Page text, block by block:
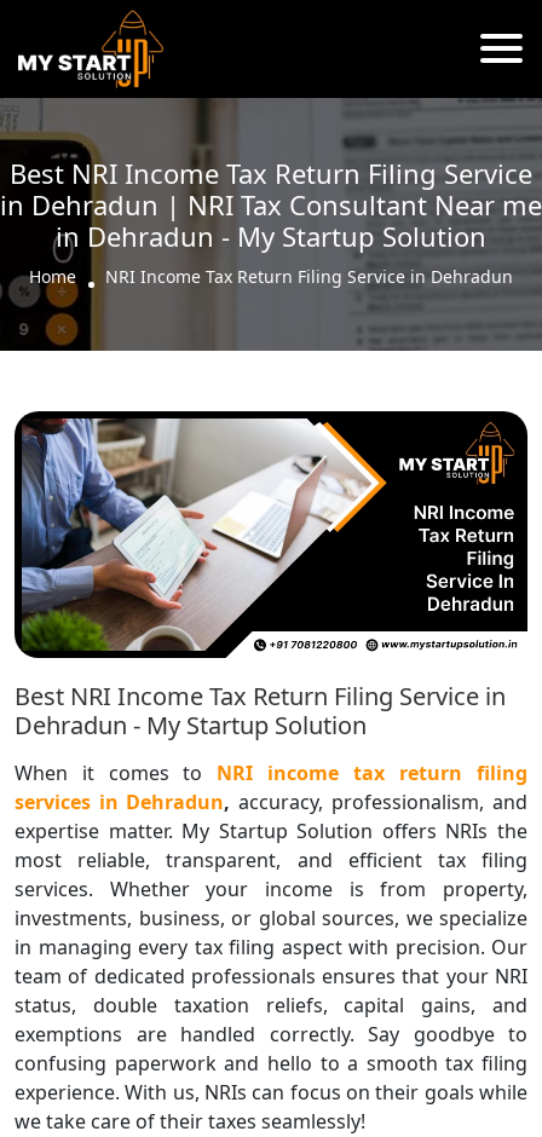
Best NRI Income Tax Return Filing Service
in Dehradun | NRI Tax Consultant Near me
in Dehradun - My Startup Solution
Home NRI Income Tax Return Filing Service in Dehradun
Best NRI Income Tax Return Filing Service in
Dehradun - My Startup Solution
When it comes to NRI income tax return filing
services in Dehradun, accuracy, professionalism, and
expertise matter. My Startup Solution offers NRIs the
most reliable, transparent, and efficient tax filing
services. Whether your income is from property,
investments, business, or global sources, we specialize
in managing every tax filing aspect with precision. Our
team of dedicated professionals ensures that your NRI
status, double taxation reliefs, capital gains, and
exemptions are handled correctly. Say goodbye to
confusing paperwork and hello to a smooth tax filing
experience. With us, NRIs can focus on their goals while
we take care of their taxes seamlessly!